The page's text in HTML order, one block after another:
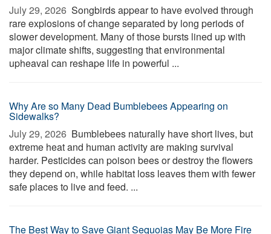
July 29, 2026  Songbirds appear to have evolved through
rare explosions of change separated by long periods of
slower development. Many of those bursts lined up with
major climate shifts, suggesting that environmental
upheaval can reshape life in powerful ...
Why Are so Many Dead Bumblebees Appearing on
Sidewalks?
July 29, 2026  Bumblebees naturally have short lives, but
extreme heat and human activity are making survival
harder. Pesticides can poison bees or destroy the flowers
they depend on, while habitat loss leaves them with fewer
safe places to live and feed. ...
The Best Way to Save Giant Sequoias May Be More Fire